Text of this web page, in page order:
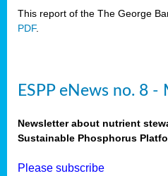
This report of the The George
PDF.
ESPP eNews no. 8 -
Newsletter about nutrient
Sustainable Phosphorus
Please subscribe